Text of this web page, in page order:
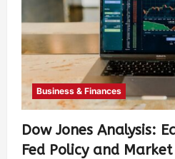
Business & Finances
Dow Jones Analysis:
Fed Policy and